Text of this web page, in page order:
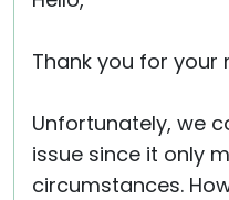
Thank you for your
Unfortunately, we
issue since it only
circumstances.